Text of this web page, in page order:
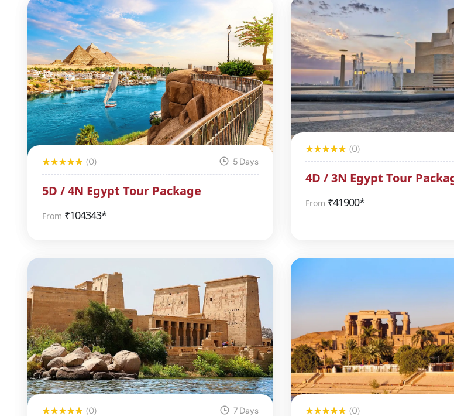
(0) 5 Days
5D / 4N Egypt Tour Package
From ₹104343*
(0)
4D / 3N Egypt Tour
From ₹41900*
(0) 7 Days (0)